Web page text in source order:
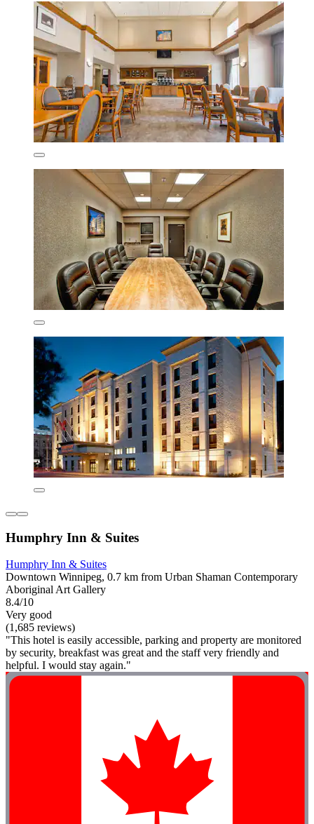
Humphry Inn & Suites
Humphry Inn & Suites
Downtown Winnipeg, 0.7 km from Urban Shaman Contemporary
Aboriginal Art Gallery
8.4/10
Very good
(1,685 reviews)
"This hotel is easily accessible, parking and property are monitored
by security, breakfast was great and the staff very friendly and
helpful. I would stay again."